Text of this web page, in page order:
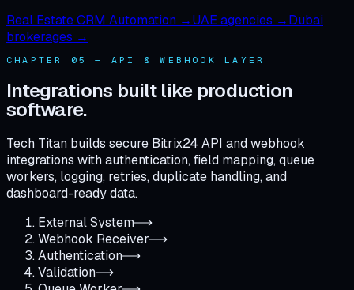
Real Estate CRM Automation →UAE agencies →Dubai
brokerages →
CHAPTER 05 — API & WEBHOOK LAYER
Integrations built like production
software.
Tech Titan builds secure Bitrix24 API and webhook
integrations with authentication, field mapping, queue
workers, logging, retries, duplicate handling, and
dashboard-ready data.
External System
Webhook Receiver
Authentication
Validation